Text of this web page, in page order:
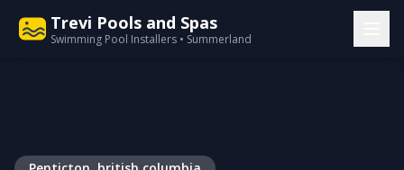
Trevi Pools and Spas
Swimming Pool Installers • Summerland